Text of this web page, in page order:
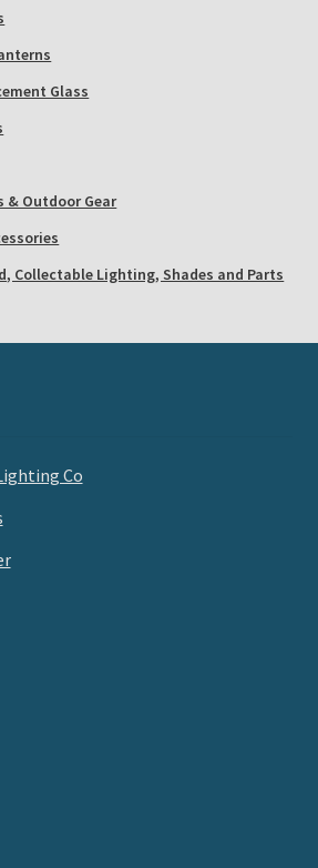
Glass
& Outdoor Gear
Collectable Lighting, Shades and Parts
Co